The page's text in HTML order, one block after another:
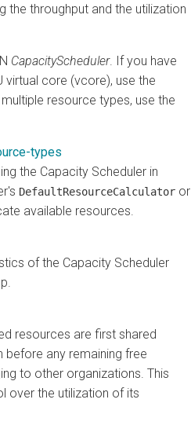
the throughput and the utilization
CapacityScheduler. If you have
virtual core (vcore), use the
multiple resource types, use the
types
the Capacity Scheduler in
DefaultResourceCalculator or
available resources.
of the Capacity Scheduler
resources are first shared
before any remaining free
to other organizations. This
over the utilization of its